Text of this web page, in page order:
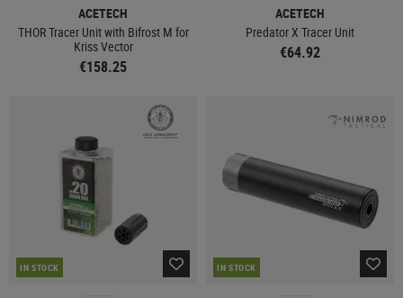
ACETECH
THOR Tracer Unit with Bifrost M for
Kriss Vector
€158.25
ACETECH
Predator X Tracer Unit
€64.92
IN STOCK IN STOCK